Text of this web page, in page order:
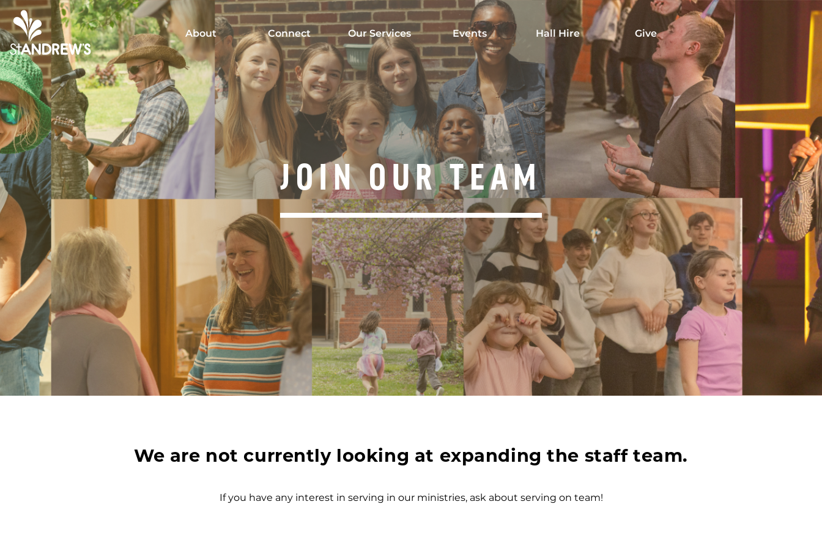
About Connect Our Services Events Hall Hire Give
JOIN OUR TEAM
We are not currently looking at expanding the staff team.
If you have any interest in serving in our ministries, ask about serving on team!